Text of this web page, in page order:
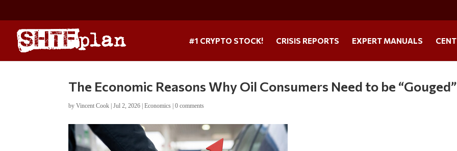
#1 CRYPTO STOCK! CRISIS REPORTS EXPERT MANUALS
The Economic Reasons Why Oil Consumers Need to be “Gouged”
byVincent Cook |Jul 2, 2026 |Economics |0 comments